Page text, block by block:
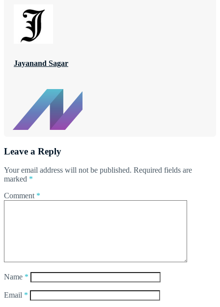
Jayanand Sagar
Leave a Reply
Your email address will not be published. Required fields are
marked *
Comment *
Name *
Email *